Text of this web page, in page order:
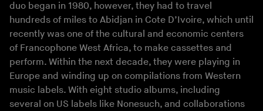
duo began in 1980, however, they had to travel
hundreds of miles to Abidjan in Cote D’Ivoire, which until
recently was one of the cultural and economic centers
of Francophone West Africa, to make cassettes and
perform. Within the next decade, they were playing in
Europe and winding up on compilations from Western
music labels. With eight studio albums, including
several on US labels like Nonesuch, and collaborations